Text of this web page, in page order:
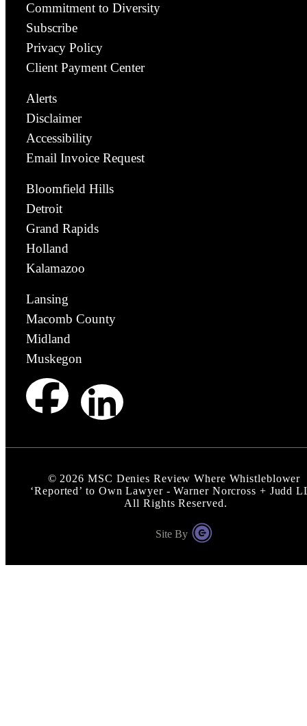
Commitment to Diversity
Subscribe
Privacy Policy
Client Payment Center
Alerts
Disclaimer
Accessibility
Email Invoice Request
Bloomfield Hills
Detroit
Grand Rapids
Holland
Kalamazoo
Lansing
Macomb County
Midland
Muskegon
© 2026 MSC Denies Review Where Whistleblower
‘Reported’ to Own Lawyer - Warner Norcross + Judd
All Rights Reserved.
Site By